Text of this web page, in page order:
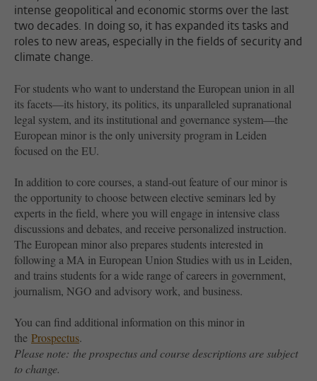
intense geopolitical and economic storms over the last
two decades. In doing so, it has expanded its tasks and
roles to new areas, especially in the fields of security and
climate change.
For students who want to understand the European union in all
its facets—its history, its politics, its unparalleled supranational
legal system, and its institutional and governance system—the
European minor is the only university program in Leiden
focused on the EU.
In addition to core courses, a stand-out feature of our minor is
the opportunity to choose between elective seminars led by
experts in the field, where you will engage in intensive class
discussions and debates, and receive personalized instruction.
The European minor also prepares students interested in
following a MA in European Union Studies with us in Leiden,
and trains students for a wide range of careers in government,
journalism, NGO and advisory work, and business.
You can find additional information on this minor in
the Prospectus.
Please note: the prospectus and course descriptions are subject
to change.